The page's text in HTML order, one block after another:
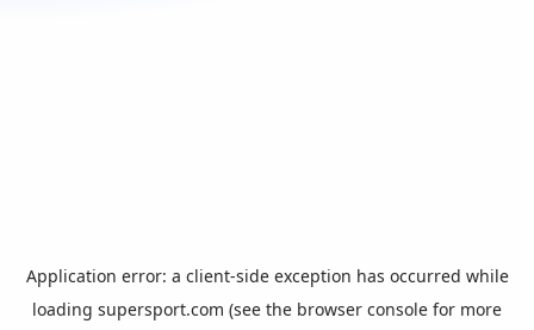
Application error: a client-side exception has occurred while
loading supersport.com (see the browser console for more